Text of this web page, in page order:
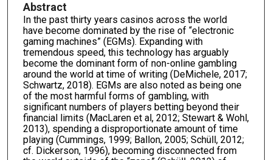
Abstract
In the past thirty years casinos across the world
have become dominated by the rise of “electronic
gaming machines” (EGMs). Expanding with
tremendous speed, this technology has arguably
become the dominant form of non-online gambling
around the world at time of writing (DeMichele, 2017;
Schwartz, 2018). EGMs are also noted as being one
of the most harmful forms of gambling, with
significant numbers of players betting beyond their
financial limits (MacLaren et al, 2012; Stewart & Wohl,
2013), spending a disproportionate amount of time
playing (Cummings, 1999; Ballon, 2005; Schüll, 2012;
cf. Dickerson, 1996), becoming disconnected from